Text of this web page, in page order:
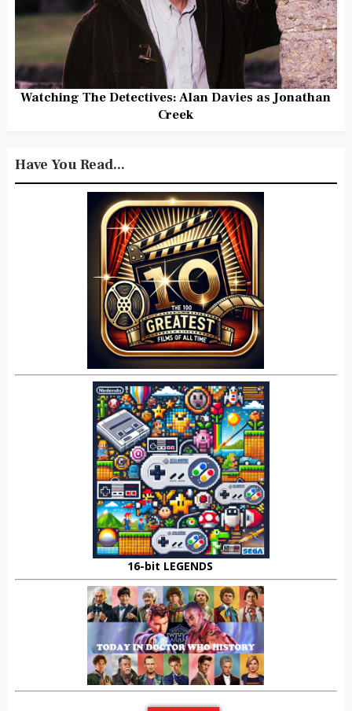
Watching The Detectives: Alan Davies as Jonathan
Creek
Have You Read...
16-bit LEGENDS